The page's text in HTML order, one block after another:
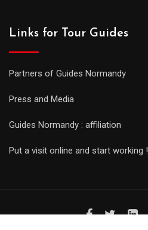
Links for Tour Guides
Partners of Guides Normandy
Press and Media
Guides Normandy : affiliation
Put a visit online and start working !